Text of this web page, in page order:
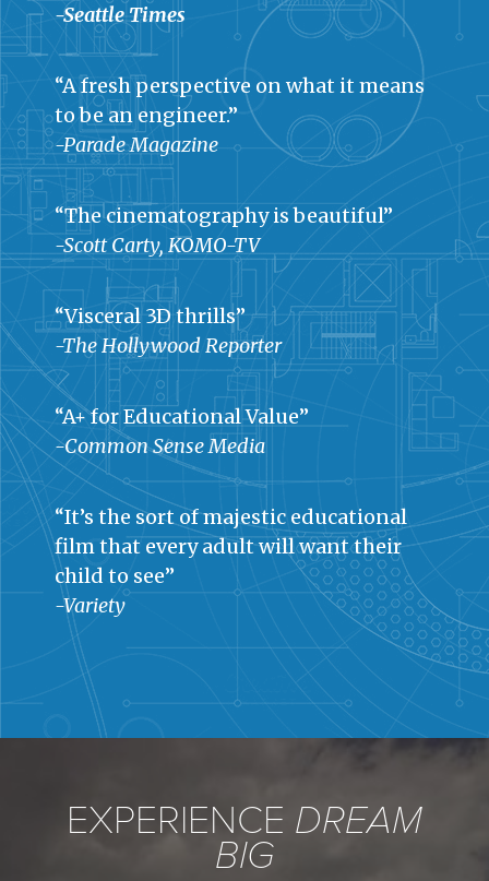
-Seattle Times
“A fresh perspective on what it means
to be an engineer.”
-Parade Magazine
“The cinematography is beautiful”
-Scott Carty, KOMO-TV
“Visceral 3D thrills”
-The Hollywood Reporter
“A+ for Educational Value”
-Common Sense Media
“It’s the sort of majestic educational
film that every adult will want their
child to see”
-Variety
EXPERIENCE DREAM
BIG